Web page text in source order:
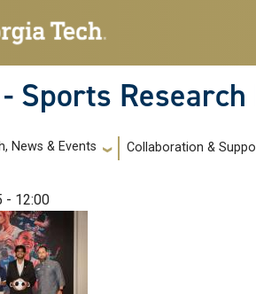
- Sports
News & Events Collaboration &
- 12:00